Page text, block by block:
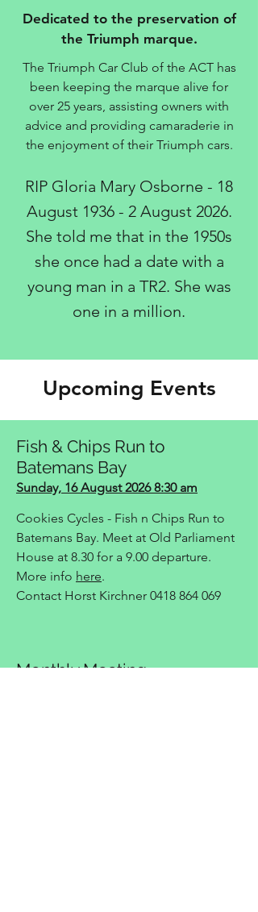
Dedicated to the preservation of
the Triumph marque.
The Triumph Car Club of the ACT has
been keeping the marque alive for
over 25 years, assisting owners with
advice and providing camaraderie in
the enjoyment of their Triumph cars.
RIP Gloria Mary Osborne - 18
August 1936 - 2 August 2026.
She told me that in the 1950s
she once had a date with a
young man in a TR2. She was
one in a million.​
Upcoming Events
Fish & Chips Run to
Batemans Bay
Sunday, 16 August 2026 8:30 am
Cookies Cycles - Fish n Chips Run to
Batemans Bay. Meet at Old Parliament
House at 8.30 for a 9.00 departure.
More info here.
Contact Horst Kirchner 0418 864 069
Monthly Meeting